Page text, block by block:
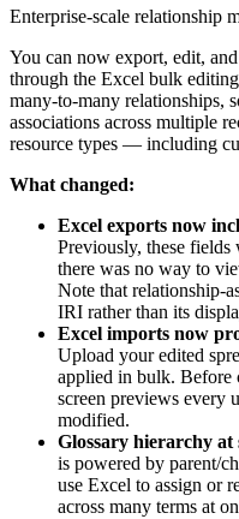
Enterprise-scale relationship
You can now export, edit,
through the Excel bulk
many-to-many relationships,
associations across multiple
resource types — including
What changed:
Excel exports now
Previously, these
there was no way to
Note that relationship-
IRI rather than its
Excel imports now
Upload your edited
applied in bulk. Before
screen previews every
modified.
Glossary hierarchy at
is powered by parent/
use Excel to assign or
across many terms at